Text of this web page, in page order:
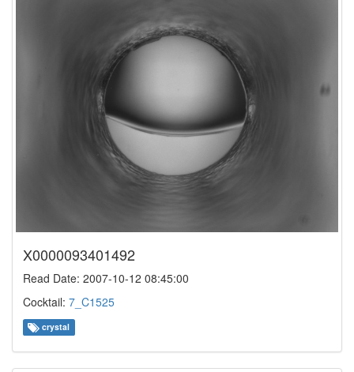
X0000093401492
Read Date: 2007-10-12 08:45:00
Cocktail: 7_C1525
crystal